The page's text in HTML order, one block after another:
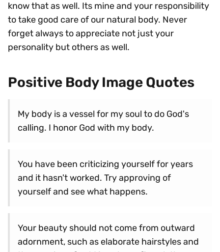
know that as well. Its mine and your responsibility
to take good care of our natural body. Never
forget always to appreciate not just your
personality but others as well.
Positive Body Image Quotes
My body is a vessel for my soul to do God's
calling. I honor God with my body.
You have been criticizing yourself for years
and it hasn't worked. Try approving of
yourself and see what happens.
Your beauty should not come from outward
adornment, such as elaborate hairstyles and